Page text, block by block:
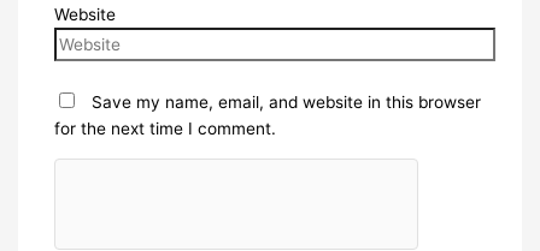
Website
Save my name, email, and website in this browser
for the next time I comment.